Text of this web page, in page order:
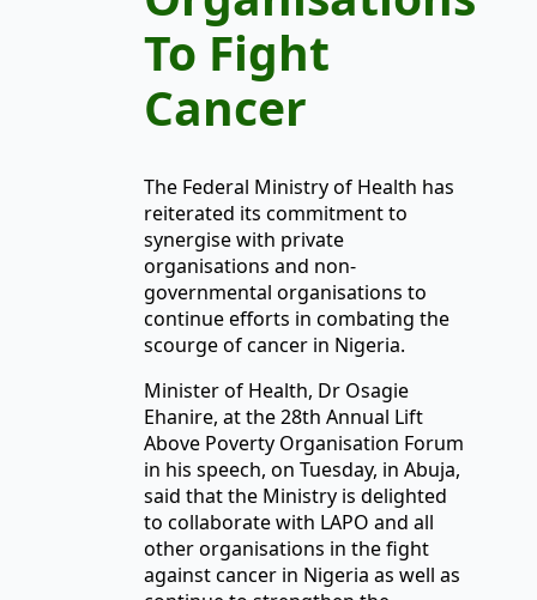
To Fight
Cancer
The Federal Ministry of Health has
reiterated its commitment to
synergise with private
organisations and non-
governmental organisations to
continue efforts in combating the
scourge of cancer in Nigeria.
Minister of Health, Dr Osagie
Ehanire, at the 28th Annual Lift
Above Poverty Organisation Forum
in his speech, on Tuesday, in Abuja,
said that the Ministry is delighted
to collaborate with LAPO and all
other organisations in the fight
against cancer in Nigeria as well as